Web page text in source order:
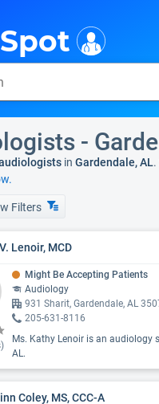
-
in Gardendale, AL.
Filters
Lenoir, MCD
Might Be Accepting Patients
Audiology
931 Sharit, Gardendale, AL
205-631-8116
Ms. Kathy Lenoir is an audiology
AL.
Coley, MS, CCC-A